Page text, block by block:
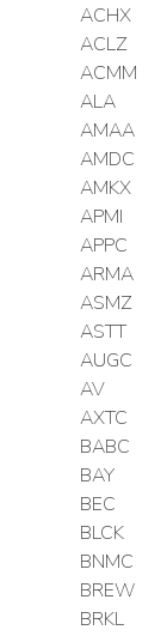
ACHX
ACLZ
ACMM
ALA
AMAA
AMDC
AMKX
APMI
APPC
ARMA
ASMZ
ASTT
AUGC
AV
AXTC
BABC
BAY
BEC
BLCK
BNMC
BREW
BRKL